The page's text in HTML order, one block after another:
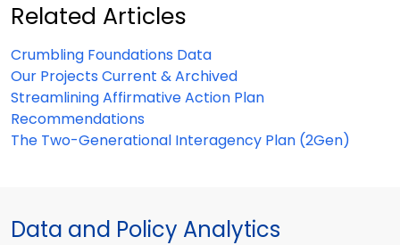
Related Articles
Crumbling Foundations Data
Our Projects Current & Archived
Streamlining Affirmative Action Plan
Recommendations
The Two-Generational Interagency Plan (2Gen)
Data and Policy Analytics